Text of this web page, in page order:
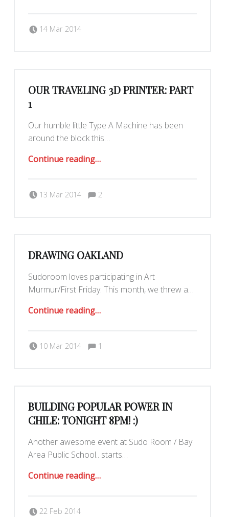
14 Mar 2014
OUR TRAVELING 3D PRINTER: PART
1
Our humble little Type A Machine has been
around the block this…
Continue reading“Our Traveling 3D Printer: Part 1”…
13 Mar 2014 Comments:2
DRAWING OAKLAND
Sudoroom loves participating in Art
Murmur/First Friday. This month, we threw a…
Continue reading…
10 Mar 2014 Yar Comments:1
BUILDING POPULAR POWER IN
CHILE: TONIGHT 8PM! :)
Another awesome event at Sudo Room / Bay
Area Public School.. starts…
Continue reading“Building Popular Power in Chile: TONIGHT 8PM! :)”…
22 Feb 2014